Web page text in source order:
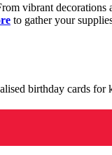
vibrant decorations
to gather your
birthday cards